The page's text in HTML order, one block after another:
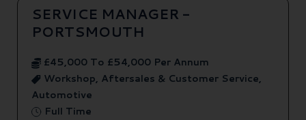
SERVICE MANAGER -
PORTSMOUTH
£45,000 To £54,000 Per Annum
Workshop, Aftersales & Customer Service,
Automotive
Full Time